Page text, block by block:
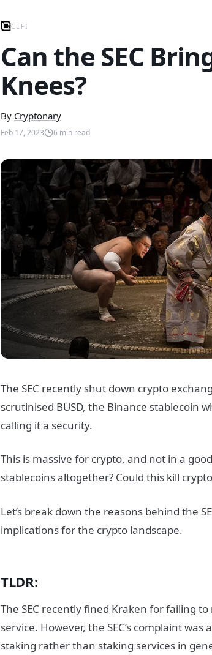
CEFI
Can the SEC
Knees?
By Cryptonary
Feb 17, 2023 6 min read
The SEC recently shut down crypto
scrutinised BUSD, the Binance stablecoin
calling it a security.
This is massive for crypto, and not in a
stablecoins altogether? Could this kill
Let’s break down the reasons behind the
implications for the crypto landscape.
TLDR:
The SEC recently fined Kraken for failing
service. However, the SEC’s complaint
staking rather than staking services in